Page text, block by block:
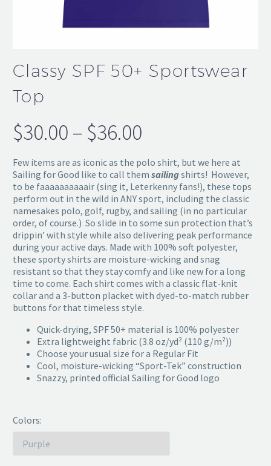
Classy SPF 50+ Sportswear
Top
$30.00 – $36.00
range:
$30.00
through
$36.00
Few items are as iconic as the polo shirt, but we here at
Sailing for Good like to call them sailingshirts! However,
to be faaaaaaaaaair (sing it, Leterkenny fans!), these tops
perform out in the wild in ANY sport, including the classic
namesakes polo, golf, rugby, and sailing (in no particular
order, of course.) So slide in to some sun protection that’s
drippin’ with style while also delivering peak performance
during your active days. Made with 100% soft polyester,
these sporty shirts are moisture-wicking and snag
resistant so that they stay comfy and like new for a long
time to come. Each shirt comes with a classic flat-knit
collar and a 3-button placket with dyed-to-match rubber
buttons for that timeless style.
Quick-drying, SPF 50+ material is 100% polyester
Extra lightweight fabric (3.8 oz/yd² (110 g/m²))
Choose your usual size for a Regular Fit
Cool, moisture-wicking “Sport-Tek” construction
Snazzy, printed official Sailing for Good logo
Colors